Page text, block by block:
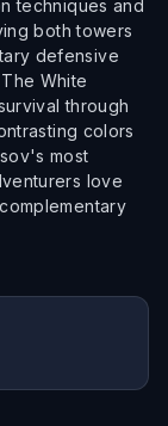
techniques and
both towers
defensive
White
through
colors
most
love